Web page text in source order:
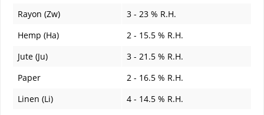
Rayon (Zw)
3 - 23 % R.H.
Hemp (Ha)
2 - 15.5 % R.H.
Jute (Ju)
3 - 21.5 % R.H.
Paper
2 - 16.5 % R.H.
Linen (Li)
4 - 14.5 % R.H.